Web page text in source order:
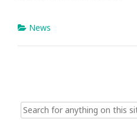
News
Search
for: